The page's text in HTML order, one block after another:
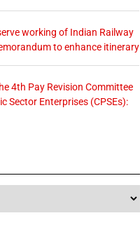
working of Indian Railway
to enhance itinerary
4th Pay Revision Committee
Sector Enterprises (CPSEs):